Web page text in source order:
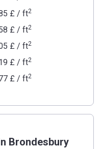
£ / ft2
£ / ft2
£ / ft2
£ / ft2
£ / ft2
Brondesbury